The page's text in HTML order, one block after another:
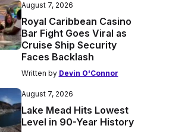
August 7, 2026
Royal Caribbean Casino
Bar Fight Goes Viral as
Cruise Ship Security
Faces Backlash
Written by Devin O'Connor
August 7, 2026
Lake Mead Hits Lowest
Level in 90-Year History